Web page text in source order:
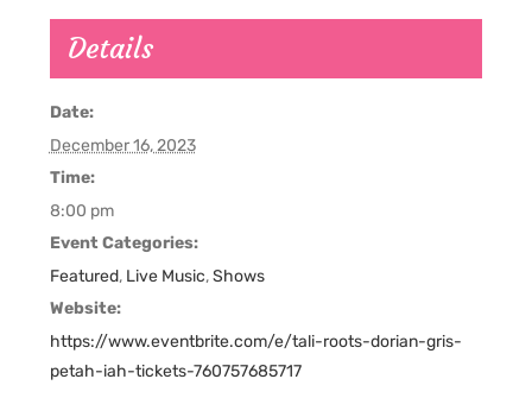
Details
Date:
December 16, 2023
Time:
8:00 pm
Event Categories:
Featured, Live Music,Shows
Website:
https://www.eventbrite.com/e/tali-roots-dorian-gris-
petah-iah-tickets-760757685717